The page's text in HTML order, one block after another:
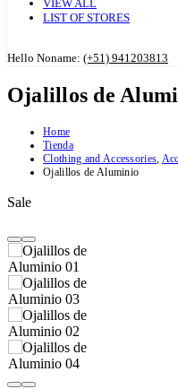
VIEW ALL
LIST OF STORES
Hello Noname: (+51) 941203813
Ojalillos de
Home
Tienda
Clothing and Accessories,
Ojalillos de Aluminio
Sale